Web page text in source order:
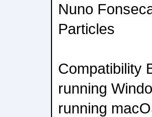
Nuno
Particles
Compatibility
running
running